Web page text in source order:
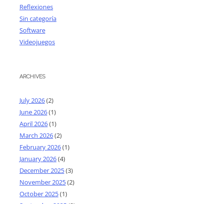
Reflexiones
Sin categoría
Software
Videojuegos
ARCHIVES
July 2026(2)
June 2026(1)
April 2026(1)
March 2026(2)
February 2026(1)
January 2026(4)
December 2025(3)
November 2025(2)
October 2025(1)